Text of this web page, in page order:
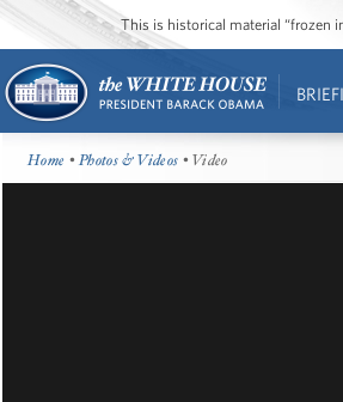
This is historical material “frozen
Home •Photos & Videos • Video